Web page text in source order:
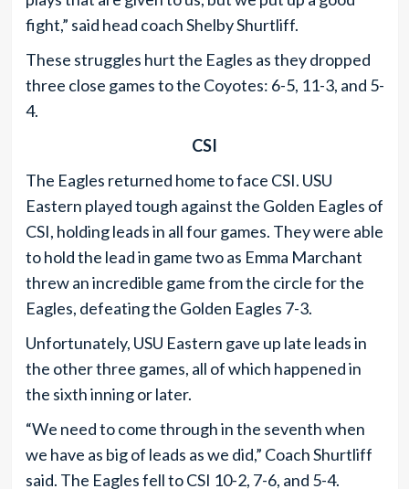
fight,” said head coach Shelby Shurtliff.
These struggles hurt the Eagles as they dropped
three close games to the Coyotes: 6-5, 11-3, and 5-
4.
CSI
The Eagles returned home to face CSI. USU
Eastern played tough against the Golden Eagles of
CSI, holding leads in all four games. They were able
to hold the lead in game two as Emma Marchant
threw an incredible game from the circle for the
Eagles, defeating the Golden Eagles 7-3.
Unfortunately, USU Eastern gave up late leads in
the other three games, all of which happened in
the sixth inning or later.
“We need to come through in the seventh when
we have as big of leads as we did,” Coach Shurtliff
said. The Eagles fell to CSI 10-2, 7-6, and 5-4.